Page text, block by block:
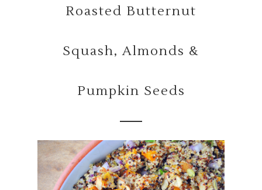
Roasted Butternut
Squash, Almonds &
Pumpkin Seeds